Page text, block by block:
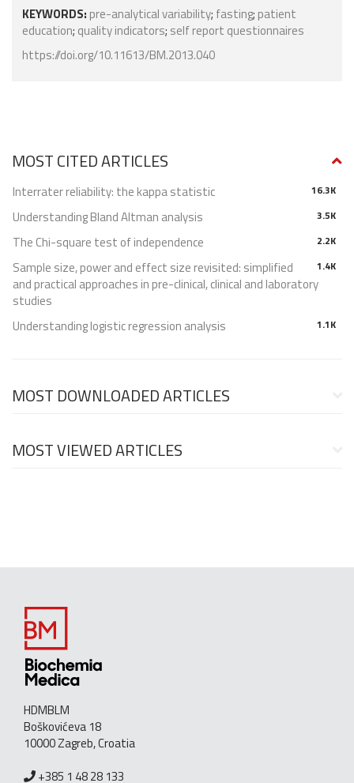
KEYWORDS: pre-analytical variability; fasting; patient
education; quality indicators; self report questionnaires
https://doi.org/10.11613/BM.2013.040
MOST CITED ARTICLES
16.3K
Interrater reliability: the kappa statistic
3.5K
Understanding Bland Altman analysis
2.2K
The Chi-square test of independence
1.4K
Sample size, power and effect size revisited: simplified
and practical approaches in pre-clinical, clinical and laboratory
studies
1.1K
Understanding logistic regression analysis
MOST DOWNLOADED ARTICLES
MOST VIEWED ARTICLES
HDMBLM
Boškovićeva 18
10000 Zagreb, Croatia
+385 1 48 28 133